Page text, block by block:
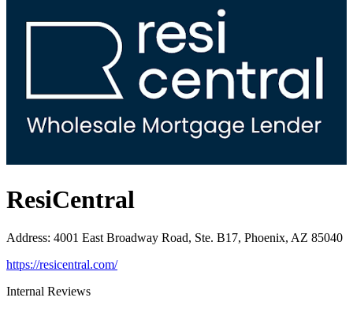
ResiCentral
Address: 4001 East Broadway Road, Ste. B17, Phoenix, AZ 85040
https://resicentral.com/
Internal Reviews